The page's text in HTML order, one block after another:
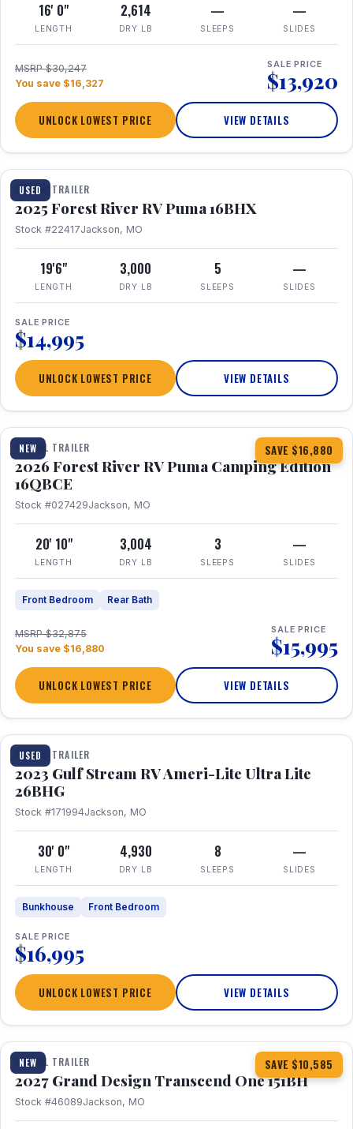
16' 0"
LENGTH
2,614
DRY LB
—
SLEEPS
—
SLIDES
MSRP $30,247
You save $16,327
SALE PRICE
$13,920
UNLOCK LOWEST PRICE VIEW DETAILS
USED
1 / 24
TRAVEL TRAILER
2025 Forest River RV Puma 16BHX
Stock #22417Jackson, MO
19'6"
LENGTH
3,000
DRY LB
5
SLEEPS
—
SLIDES
SALE PRICE
$14,995
UNLOCK LOWEST PRICE VIEW DETAILS
NEW SAVE $16,880
1 / 20 360° Tour
TRAVEL TRAILER
2026 Forest River RV Puma Camping Edition
16QBCE
Stock #027429Jackson, MO
20' 10"
LENGTH
3,004
DRY LB
3
SLEEPS
—
SLIDES
Front Bedroom Rear Bath
MSRP $32,875
You save $16,880
SALE PRICE
$15,995
UNLOCK LOWEST PRICE VIEW DETAILS
USED
1 / 10
TRAVEL TRAILER
2023 Gulf Stream RV Ameri-Lite Ultra Lite
26BHG
Stock #171994Jackson, MO
30' 0"
LENGTH
4,930
DRY LB
8
SLEEPS
—
SLIDES
Bunkhouse Front Bedroom
SALE PRICE
$16,995
UNLOCK LOWEST PRICE VIEW DETAILS
NEW SAVE $10,585
1 / 23 360° Tour
TRAVEL TRAILER
2027 Grand Design Transcend One 151BH
Stock #46089Jackson, MO